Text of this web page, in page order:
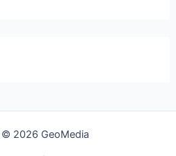
2026 GeoMedia